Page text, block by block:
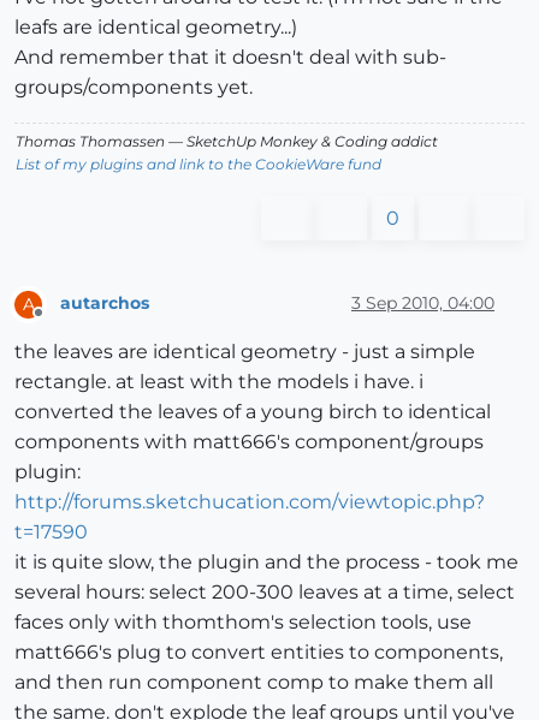
leafs are identical geometry...)
And remember that it doesn't deal with sub-
groups/components yet.
Thomas Thomassen — SketchUp Monkey & Coding addict
List of my plugins and link to the CookieWare fund
0
A
Offline
autarchos 3 Sep 2010, 04:00
the leaves are identical geometry - just a simple
rectangle. at least with the models i have. i
converted the leaves of a young birch to identical
components with matt666's component/groups
plugin:
http://forums.sketchucation.com/viewtopic.php?
t=17590
it is quite slow, the plugin and the process - took me
several hours: select 200-300 leaves at a time, select
faces only with thomthom's selection tools, use
matt666's plug to convert entities to components,
and then run component comp to make them all
the same. don't explode the leaf groups until you've